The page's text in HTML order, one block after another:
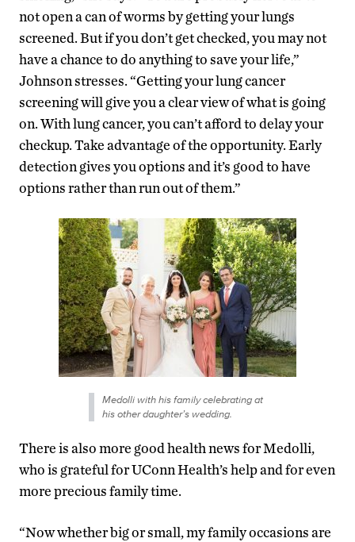
not open a can of worms by getting your lungs
screened. But if you don’t get checked, you may not
have a chance to do anything to save your life,”
Johnson stresses. “Getting your lung cancer
screening will give you a clear view of what is going
on. With lung cancer, you can’t afford to delay your
checkup. Take advantage of the opportunity. Early
detection gives you options and it’s good to have
options rather than run out of them.”
Medolli with his family celebrating at
his other daughter’s wedding.
There is also more good health news for Medolli,
who is grateful for UConn Health’s help and for even
more precious family time.
“Now whether big or small, my family occasions are